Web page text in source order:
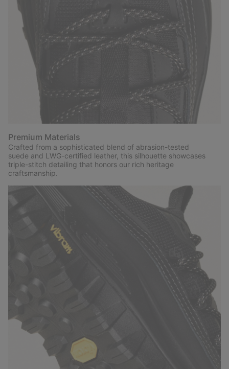
Premium Materials
Crafted from a sophisticated blend of abrasion-tested
suede and LWG-certified leather, this silhouette showcases
triple-stitch detailing that honors our rich heritage
craftsmanship.